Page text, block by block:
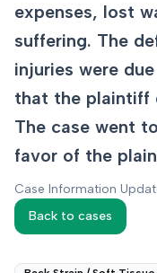
expenses, lost
suffering. The
injuries were
that the plaintiff
The case went
favor of the
Case Information
Back to cases